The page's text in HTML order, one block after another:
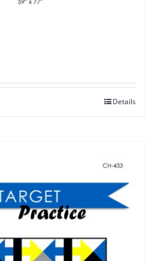
Details